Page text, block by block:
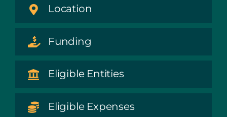
Location
Funding
Eligible Entities
Eligible Expenses